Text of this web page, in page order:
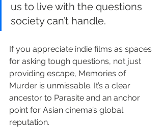
us to live with the questions
society can’t handle.
If you appreciate indie films as spaces
for asking tough questions, not just
providing escape, Memories of
Murder is unmissable. It’s a clear
ancestor to Parasite and an anchor
point for Asian cinema’s global
reputation.